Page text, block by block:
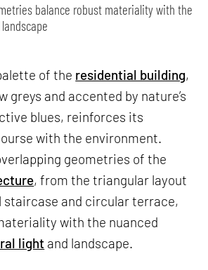
balance robust materiality with the
of the residential building,
greys and accented by nature’s
blues, reinforces its
with the environment.
geometries of the
, from the triangular layout
and circular terrace,
with the nuanced
light and landscape.